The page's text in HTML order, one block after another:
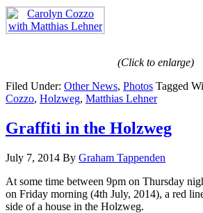
(Click to enlarge)
Filed Under: Other News, Photos Tagged
Cozzo, Holzweg, Matthias Lehner
Graffiti in the Holzweg
July 7, 2014 By Graham Tappenden
At some time between 9pm on Thursday
on Friday morning (4th July, 2014), a red
side of a house in the Holzweg.